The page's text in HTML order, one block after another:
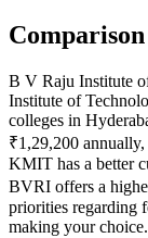
B V Raju Institute
Institute of
colleges in
₹1,29,200
KMIT has a better
BVRI offers a
priorities regarding
making your choice.